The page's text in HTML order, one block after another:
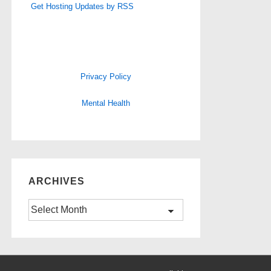
Get Hosting Updates by RSS
Privacy Policy
Mental Health
ARCHIVES
Archives